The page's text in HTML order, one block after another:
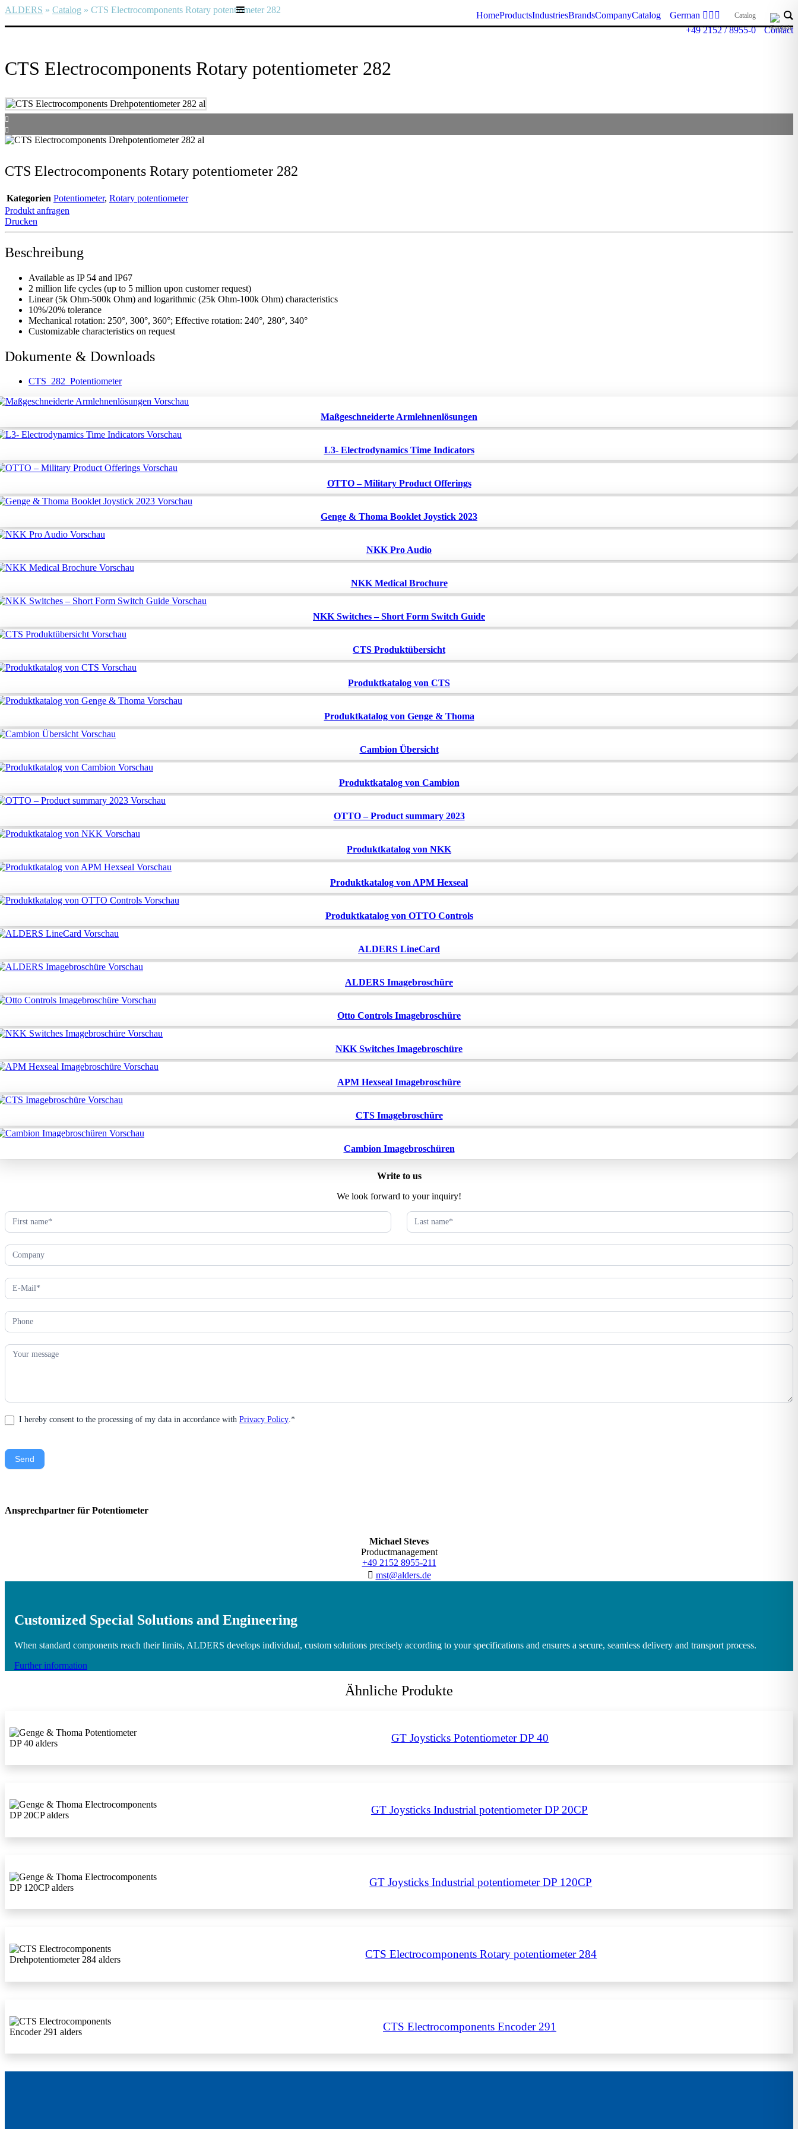
HomeProductsIndustriesBrandsCompanyCatalog German Catalog
ALDERS » Catalog » CTS Electrocomponents Rotary potentiometer 282
+49 2152 / 8955-0
Contact
CTS Electrocomponents Rotary potentiometer 282
CTS Electrocomponents Rotary potentiometer 282
Kategorien Potentiometer, Rotary potentiometer
Produkt anfragen
Drucken
Beschreibung
Available as IP 54 and IP67
2 million life cycles (up to 5 million upon customer request)
Linear (5k Ohm-500k Ohm) and logarithmic (25k Ohm-100k Ohm) characteristics
10%/20% tolerance
Mechanical rotation: 250°, 300°, 360°; Effective rotation: 240°, 280°, 340°
Customizable characteristics on request
Dokumente & Downloads
CTS_282_Potentiometer
Maßgeschneiderte Armlehnenlösungen
L3- Electrodynamics Time Indicators
OTTO – Military Product Offerings
Genge & Thoma Booklet Joystick 2023
NKK Pro Audio
NKK Medical Brochure
NKK Switches – Short Form Switch Guide
CTS Produktübersicht
Produktkatalog von CTS
Produktkatalog von Genge & Thoma
Cambion Übersicht
Produktkatalog von Cambion
OTTO – Product summary 2023
Produktkatalog von NKK
Produktkatalog von APM Hexseal
Produktkatalog von OTTO Controls
ALDERS LineCard
ALDERS Imagebroschüre
Otto Controls Imagebroschüre
NKK Switches Imagebroschüre
APM Hexseal Imagebroschüre
CTS Imagebroschüre
Cambion Imagebroschüren
Write to us
We look forward to your inquiry!
Kontaktformular
(EN)
I hereby consent to the processing of my data in accordance with Privacy Policy.*
Send
Ansprechpartner für Potentiometer
Michael Steves
Productmanagement
+49 2152 8955-211
mst@alders.de
Customized Special Solutions and Engineering
When standard components reach their limits, ALDERS develops individual, custom solutions precisely according to your specifications and ensures a secure, seamless delivery and transport process.
Further information
Ähnliche Produkte
GT Joysticks Potentiometer DP 40
GT Joysticks Industrial potentiometer DP 20CP
GT Joysticks Industrial potentiometer DP 120CP
CTS Electrocomponents Rotary potentiometer 284
CTS Electrocomponents Encoder 291